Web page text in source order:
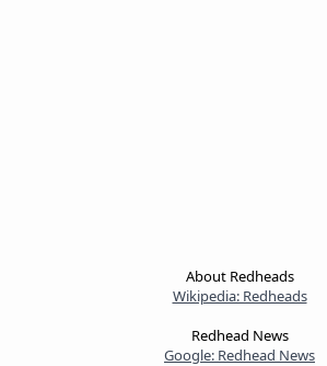
About Redheads
Wikipedia: Redheads
Redhead News
Google: Redhead News